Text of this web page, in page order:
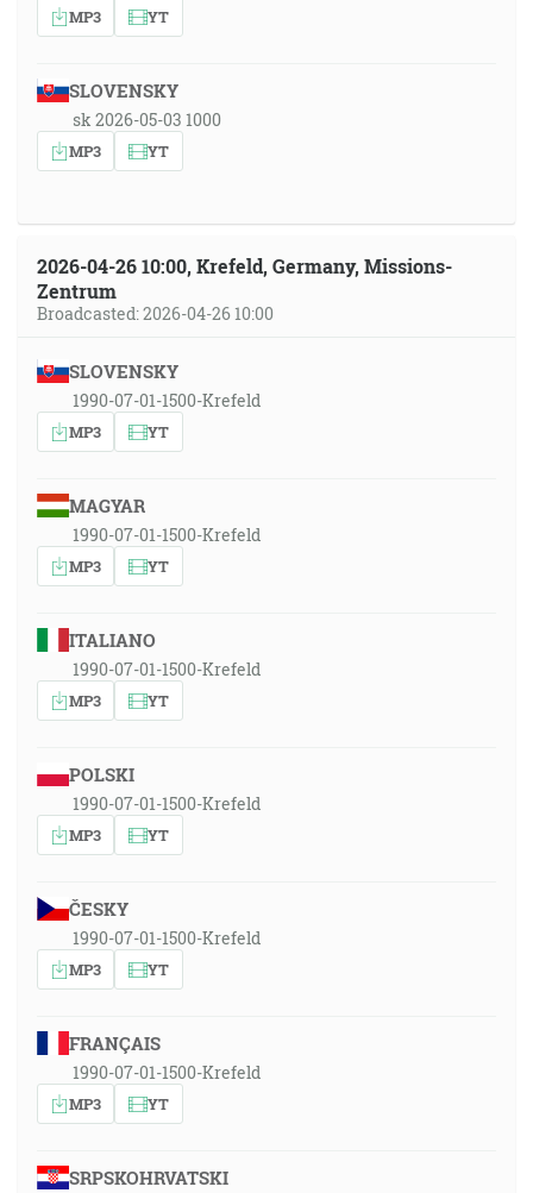
MP3 YT
SLOVENSKY
sk 2026-05-03 1000
MP3 YT
2026-04-26 10:00, Krefeld, Germany, Missions-
Zentrum
Broadcasted: 2026-04-26 10:00
SLOVENSKY
1990-07-01-1500-Krefeld
MP3 YT
MAGYAR
1990-07-01-1500-Krefeld
MP3 YT
ITALIANO
1990-07-01-1500-Krefeld
MP3 YT
POLSKI
1990-07-01-1500-Krefeld
MP3 YT
ČESKY
1990-07-01-1500-Krefeld
MP3 YT
FRANÇAIS
1990-07-01-1500-Krefeld
MP3 YT
SRPSKOHRVATSKI